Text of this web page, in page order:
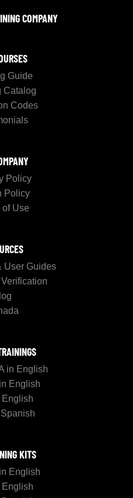
COMPANY
Guide
Catalog
Codes
Policy
Policy
of Use
User Guides
in English
English
English
KITS
English
English